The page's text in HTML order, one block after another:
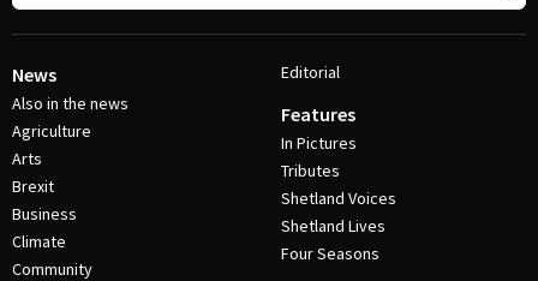
News
Also in the news
Agriculture
Arts
Brexit
Business
Climate
Community
Editorial
Features
In Pictures
Tributes
Shetland Voices
Shetland Lives
Four Seasons